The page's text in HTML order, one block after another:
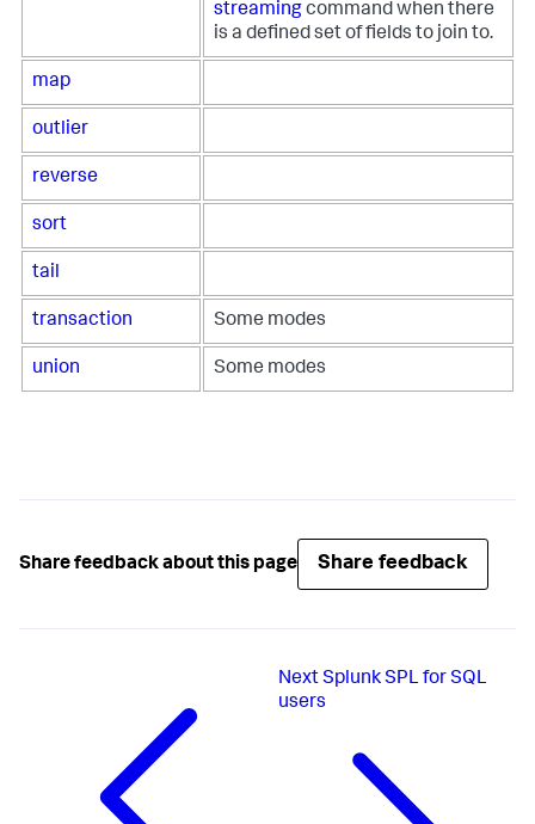
streamingcommand when there
is a defined set of fields to join to.
map
outlier
reverse
sort
tail
transaction Some modes
union Some modes
Share feedback about this page Share feedback
Next Splunk SPL for SQL
users